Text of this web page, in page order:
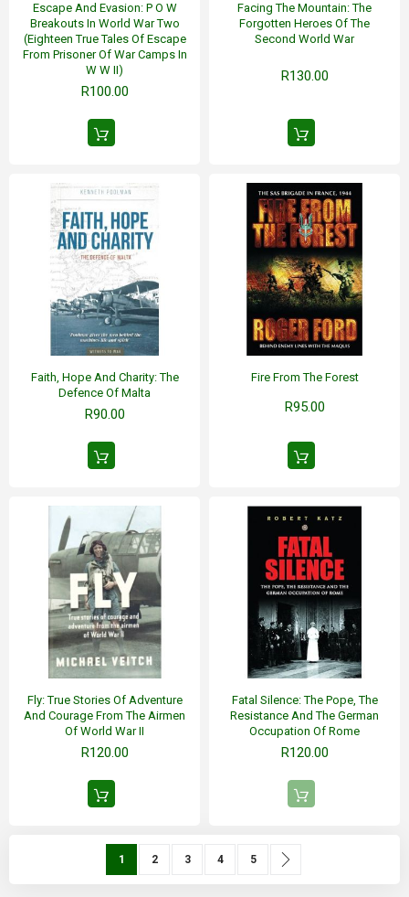
Escape And Evasion: P O W
Breakouts In World War Two
(Eighteen True Tales Of Escape
From Prisoner Of War Camps In
W W II)
R100.00
Facing The Mountain: The
Forgotten Heroes Of The
Second World War
R130.00
Faith, Hope And Charity: The
Defence Of Malta
R90.00
Fire From The Forest
R95.00
Fly: True Stories Of Adventure
And Courage From The Airmen
Of World War II
R120.00
Fatal Silence: The Pope, The
Resistance And The German
Occupation Of Rome
R120.00
You're currently reading page
1 Page
2 Page
3 Page
4 Page
5